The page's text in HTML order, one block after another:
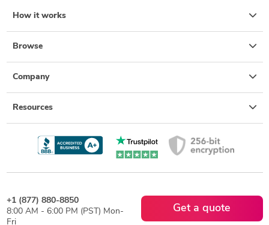
How it works
Browse
Company
Resources
+1 (877) 880-8850
8:00 AM - 6:00 PM (PST) Mon-
Fri
Get a quote